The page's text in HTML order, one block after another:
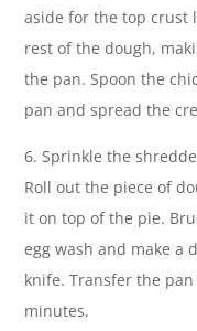
aside for the top crust
rest of the dough,
the pan. Spoon the
pan and spread the
6. Sprinkle the
Roll out the piece of
it on top of the pie.
egg wash and make a
knife. Transfer the
minutes.